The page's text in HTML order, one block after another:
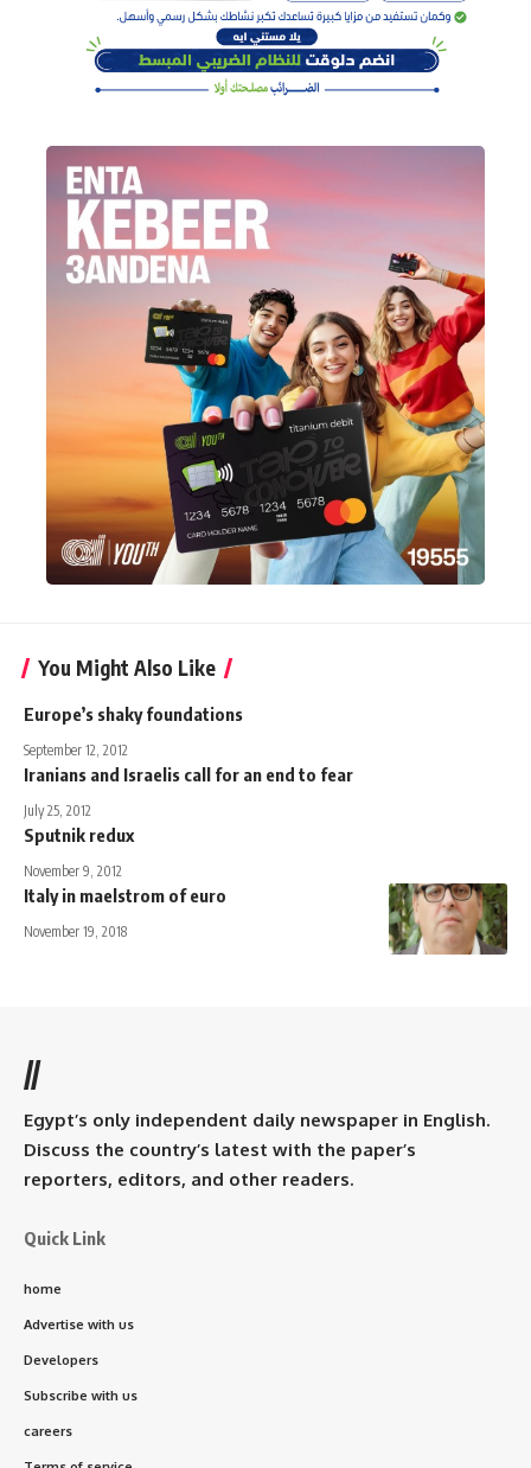
You Might Also Like
Europe’s shaky foundations
September 12, 2012
Iranians and Israelis call for an end to fear
July 25, 2012
Sputnik redux
November 9, 2012
Italy in maelstrom of euro
November 19, 2018
//
Egypt’s only independent daily newspaper in English.
Discuss the country’s latest with the paper’s
reporters, editors, and other readers.
Quick Link
home
Advertise with us
Developers
Subscribe with us
careers